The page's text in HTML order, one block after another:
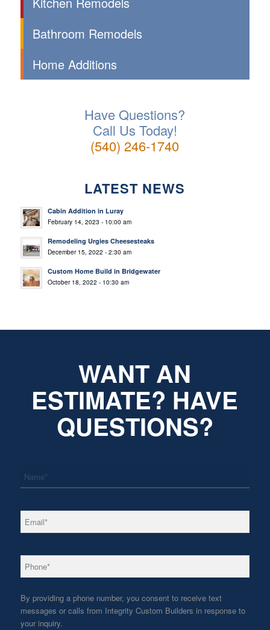
Bathroom Remodels
Home Additions
Have Questions?
Call Us Today!
(540) 246-1740
LATEST NEWS
Cabin Addition in Luray
February 14, 2023 - 10:00 am
Remodeling Urgies Cheesesteaks
December 15, 2022 - 2:30 am
Custom Home Build in Bridgewater
October 18, 2022 - 10:30 am
WANT AN
ESTIMATE? HAVE
QUESTIONS?
Email *
Phone *
By providing a phone number, you consent to receive text
messages or calls from Integrity Custom Builders in response to
your inquiry.